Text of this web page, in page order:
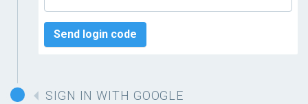
Send login code
SIGN IN WITH GOOGLE